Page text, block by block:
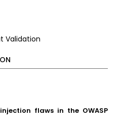
Validation
flaws in the OWASP